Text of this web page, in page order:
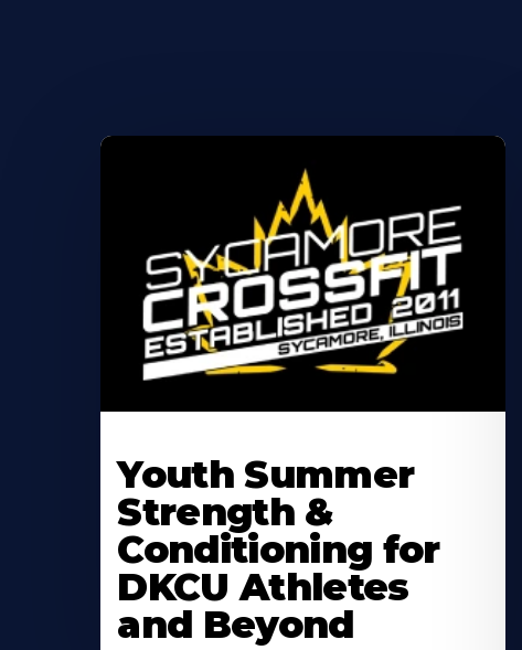
About
Youth Summer
Strength &
Conditioning for
DKCU Athletes
and Beyond